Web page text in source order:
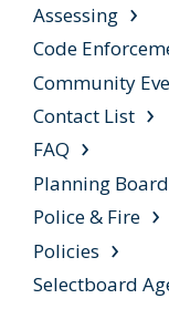
Assessing
Code
Community
Contact List
FAQ
Planning Board
Police & Fire
Policies
Selectboard